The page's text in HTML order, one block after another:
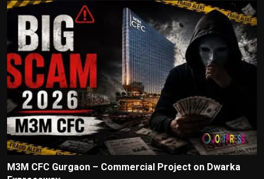
M3M CFC Gurgaon – Commercial Project on Dwarka